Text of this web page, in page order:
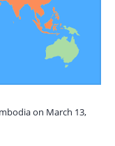
on March 13,